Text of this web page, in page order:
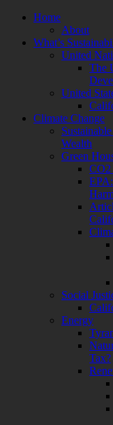
Skip
content
Home
About
What’s
United
The
United
Climate Change
Wealth
Green
CO2
Social
Energy
Tax?